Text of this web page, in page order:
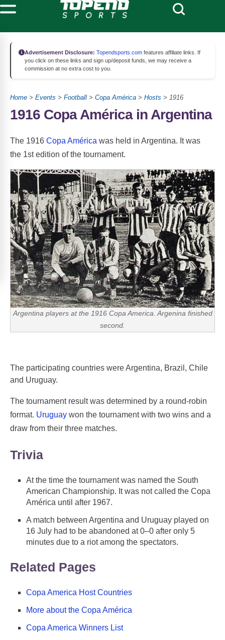
Advertisement Disclosure: Topendsports.com features affiliate links. If
you click on these links and sign up/deposit funds, we may receive a
commission at no extra cost to you.
Home > Events > Football > Copa América > Hosts > 1916
1916 Copa América in Argentina
The 1916 Copa América was held in Argentina. It was
the 1st edition of the tournament.
Argentina players at the 1916 Copa America. Argenina finished
second.
The participating countries were Argentina, Brazil, Chile
and Uruguay.
The tournament result was determined by a round-robin
format. Uruguay won the tournament with two wins and a
draw from their three matches.
Trivia
At the time the tournament was named the South
American Championship. It was not called the Copa
América until after 1967.
A match between Argentina and Uruguay played on
16 July had to be abandoned at 0–0 after only 5
minutes due to a riot among the spectators.
Related Pages
Copa America Host Countries
More about the Copa América
Copa America Winners List